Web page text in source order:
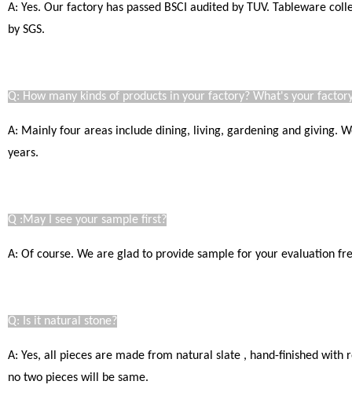
A: Yes. Our factory has passed BSCI audited by TUV. Tableware
by SGS.
Q: How many kinds of products in your factory? What's your
A: Mainly four areas include dining, living, gardening and giving.
years.
Q :May I see your sample first?
A: Of course. We are glad to provide sample for your evaluation
Q: Is it natural stone?
A: Yes, all pieces are made from natural slate , hand-finished
no two pieces will be same.